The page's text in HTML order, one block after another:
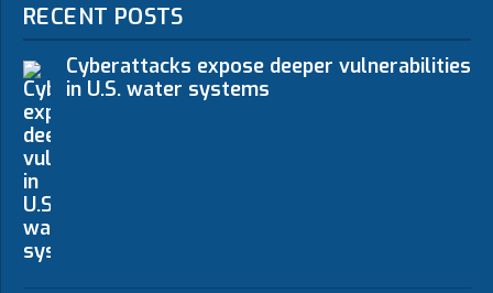
RECENT POSTS
Cyberattacks expose deeper vulnerabilities
in U.S. water systems